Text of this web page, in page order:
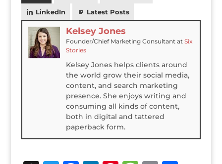
LinkedIn Latest Posts
Kelsey Jones
Founder/Chief Marketing Consultantat Six
Stories
Kelsey Jones helps clients around
the world grow their social media,
content, and search marketing
presence. She enjoys writing and
consuming all kinds of content,
both in digital and tattered
paperback form.